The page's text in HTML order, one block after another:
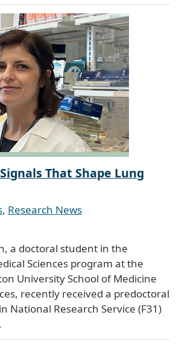
That Shape Lung
, Research News
a doctoral student in the
Sciences program at the
University School of Medicine
recently received a predoctoral
National Research Service (F31)